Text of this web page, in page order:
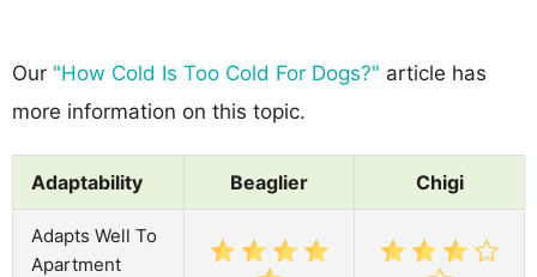
Our "How Cold Is Too Cold For Dogs?" article has
more information on this topic.
Adaptability Beaglier Chigi
Adapts Well To
Apartment